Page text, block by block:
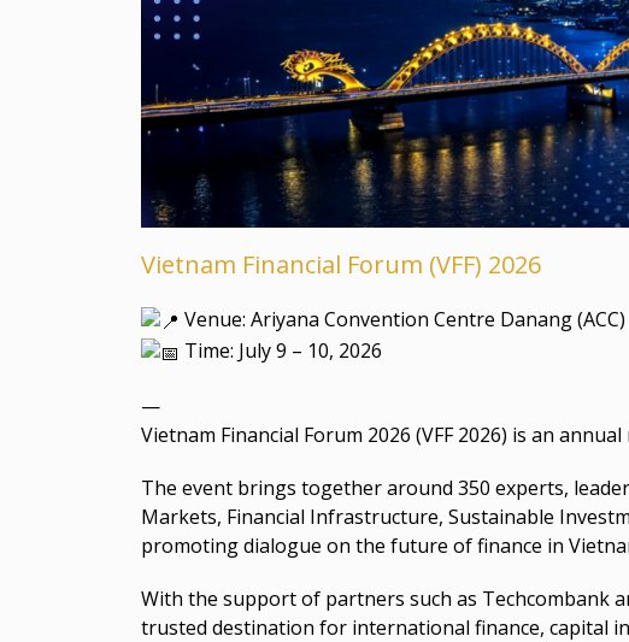
Vietnam Financial Forum (VFF) 2026
Venue: Ariyana Convention Centre Danang (ACC)
Time: July 9 – 10, 2026
—
Vietnam Financial Forum 2026 (VFF 2026) is an
The event brings together around 350 experts,
Markets, Financial Infrastructure, Sustainable
promoting dialogue on the future of finance in
With the support of partners such as Techcombank
trusted destination for international finance, capital